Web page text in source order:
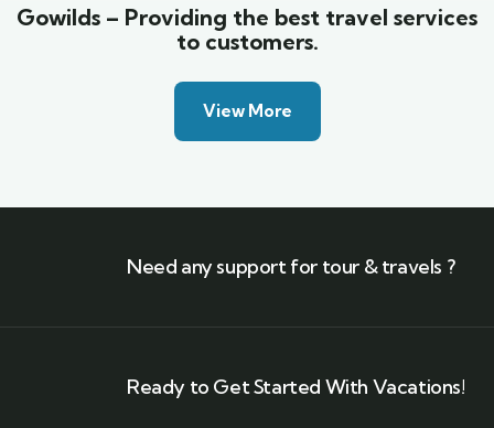
Gowilds – Providing the best travel services
to customers.
View More
Need any support for tour & travels ?
Ready to Get Started With Vacations!